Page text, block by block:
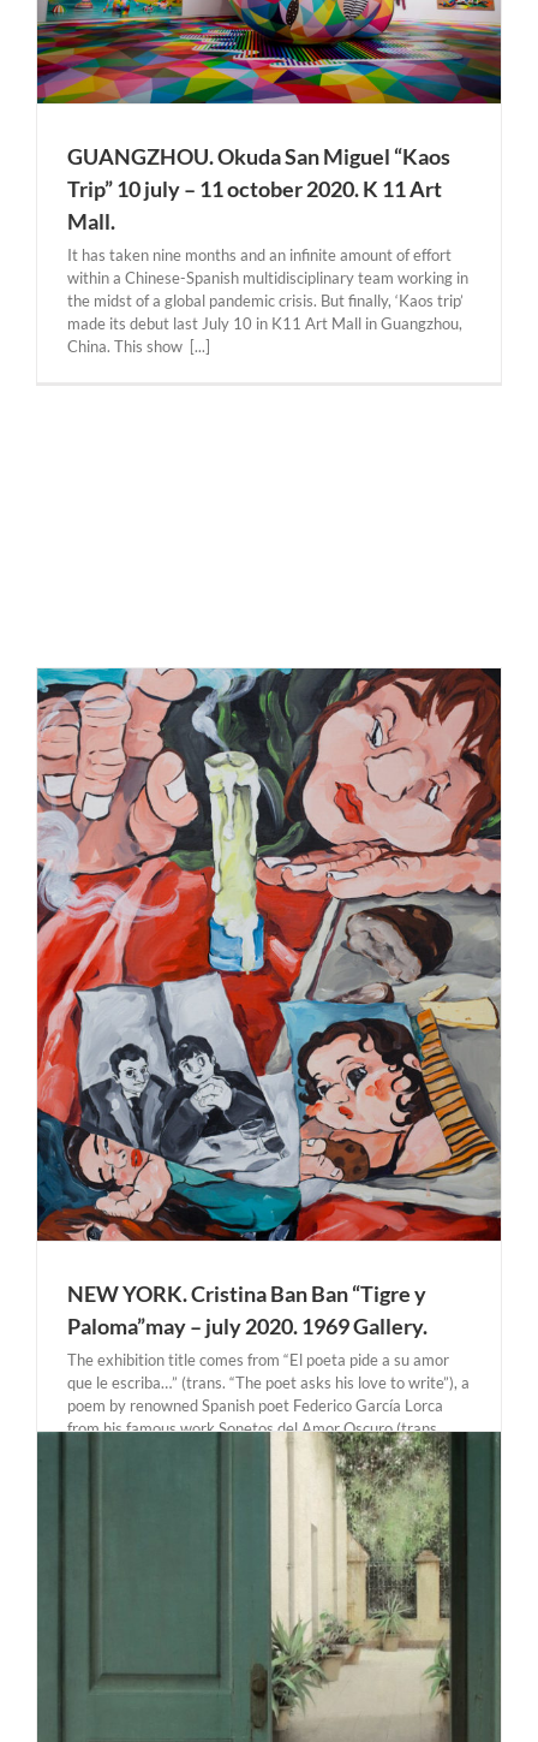
GUANGZHOU. Okuda San Miguel “Kaos
Trip” 10 july – 11 october 2020. K 11 Art
Mall.
It has taken nine months and an infinite amount of effort
within a Chinese-Spanish multidisciplinary team working in
the midst of a global pandemic crisis. But finally, ‘Kaos trip’
made its debut last July 10 in K11 Art Mall in Guangzhou,
China. This show [...]
NEW YORK. Cristina Ban Ban “Tigre y
Paloma”may – july 2020. 1969 Gallery.
The exhibition title comes from “El poeta pide a su amor
que le escriba…” (trans. “The poet asks his love to write”), a
poem by renowned Spanish poet Federico García Lorca
from his famous work Sonetos del Amor Oscuro (trans.